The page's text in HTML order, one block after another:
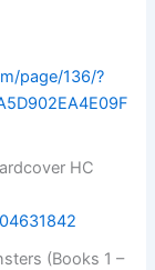
page/136/?
HC
(Books 1 –